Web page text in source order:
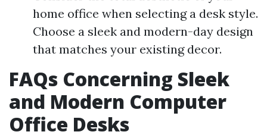
home office when selecting a desk style.
Choose a sleek and modern-day design
that matches your existing decor.
FAQs Concerning Sleek
and Modern Computer
Office Desks